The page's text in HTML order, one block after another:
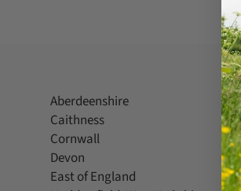
Aberdeenshire
Caithness
Cornwall
Devon
East of England